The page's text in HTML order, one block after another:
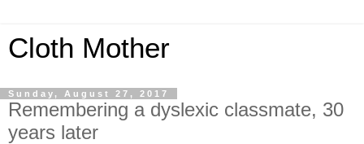
Cloth Mother
Sunday, August 27, 2017
Remembering a dyslexic classmate, 30
years later